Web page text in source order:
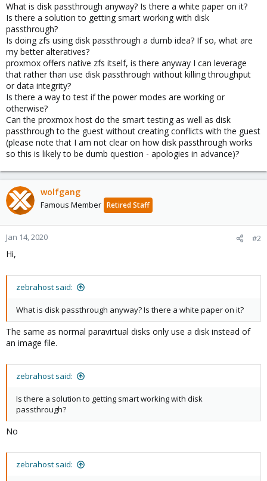
What is disk passthrough anyway? Is there a white paper on it?
Is there a solution to getting smart working with disk
passthrough?
Is doing zfs using disk passthrough a dumb idea? If so, what are
my better alteratives?
proxmox offers native zfs itself, is there anyway I can leverage
that rather than use disk passthrough without killing throughput
or data integrity?
Is there a way to test if the power modes are working or
otherwise?
Can the proxmox host do the smart testing as well as disk
passthrough to the guest without creating conflicts with the guest
(please note that I am not clear on how disk passthrough works
so this is likely to be dumb question - apologies in advance)?
wolfgang
Famous Member Retired Staff
Jan 14, 2020 #2
Hi,
zebrahost said:
What is disk passthrough anyway? Is there a white paper on it?
The same as normal paravirtual disks only use a disk instead of
an image file.
zebrahost said:
Is there a solution to getting smart working with disk
passthrough?
No
zebrahost said: